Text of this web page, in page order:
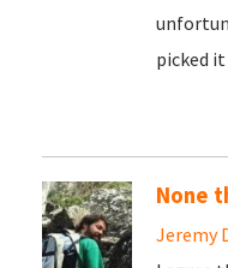
picked
None
Jeremy